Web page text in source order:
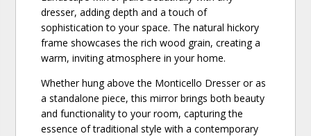
dresser, adding depth and a touch of
sophistication to your space. The natural hickory
frame showcases the rich wood grain, creating a
warm, inviting atmosphere in your home.
Whether hung above the Monticello Dresser or as
a standalone piece, this mirror brings both beauty
and functionality to your room, capturing the
essence of traditional style with a contemporary